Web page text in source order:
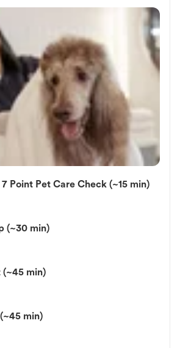
Point Pet Care Check (~15 min)
(~30 min)
(~45 min)
min)